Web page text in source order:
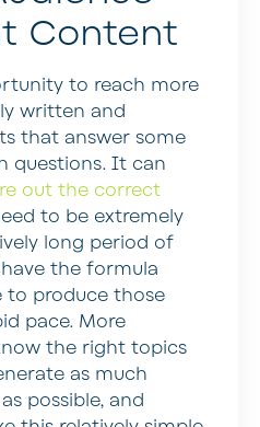
Content
to reach more
written and
that answer some
questions. It can
out the correct
to be extremely
long period of
the formula
to produce those
pace. More
the right topics
as much
possible, and